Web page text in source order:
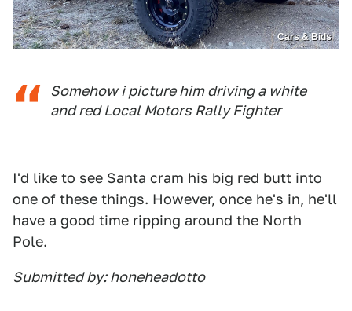
Cars & Bids
Somehow i picture him driving a white
and red Local Motors Rally Fighter
I'd like to see Santa cram his big red butt into
one of these things. However, once he's in, he'll
have a good time ripping around the North
Pole.
Submitted by: honeheadotto